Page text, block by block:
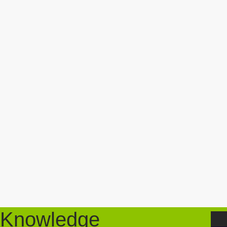
Knowledge